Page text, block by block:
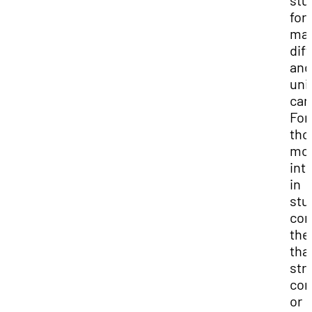
for
and
For
in
or